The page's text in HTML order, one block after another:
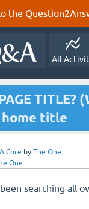
the
All
home title
Core by The One
One
searching all